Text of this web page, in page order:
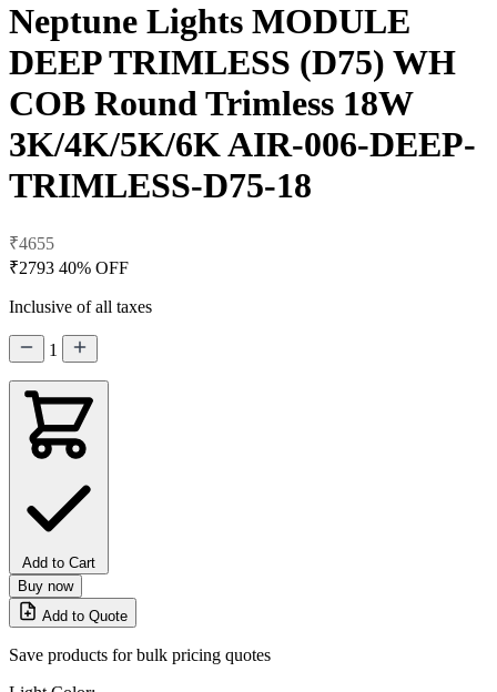
Neptune Lights MODULE
DEEP TRIMLESS (D75) WH
COB Round Trimless 18W
3K/4K/5K/6K AIR-006-DEEP-
TRIMLESS-D75-18
₹4655
₹2793 40% OFF
Inclusive of all taxes
1
Add to Cart
Buy now
Add to Quote
Save products for bulk pricing quotes